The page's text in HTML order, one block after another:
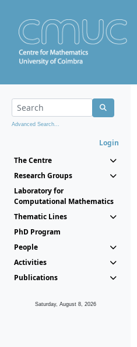
Advanced Search...
Login
The Centre
Research Groups
Laboratory for
Computational Mathematics
Thematic Lines
PhD Program
People
Activities
Publications
Saturday, August 8, 2026